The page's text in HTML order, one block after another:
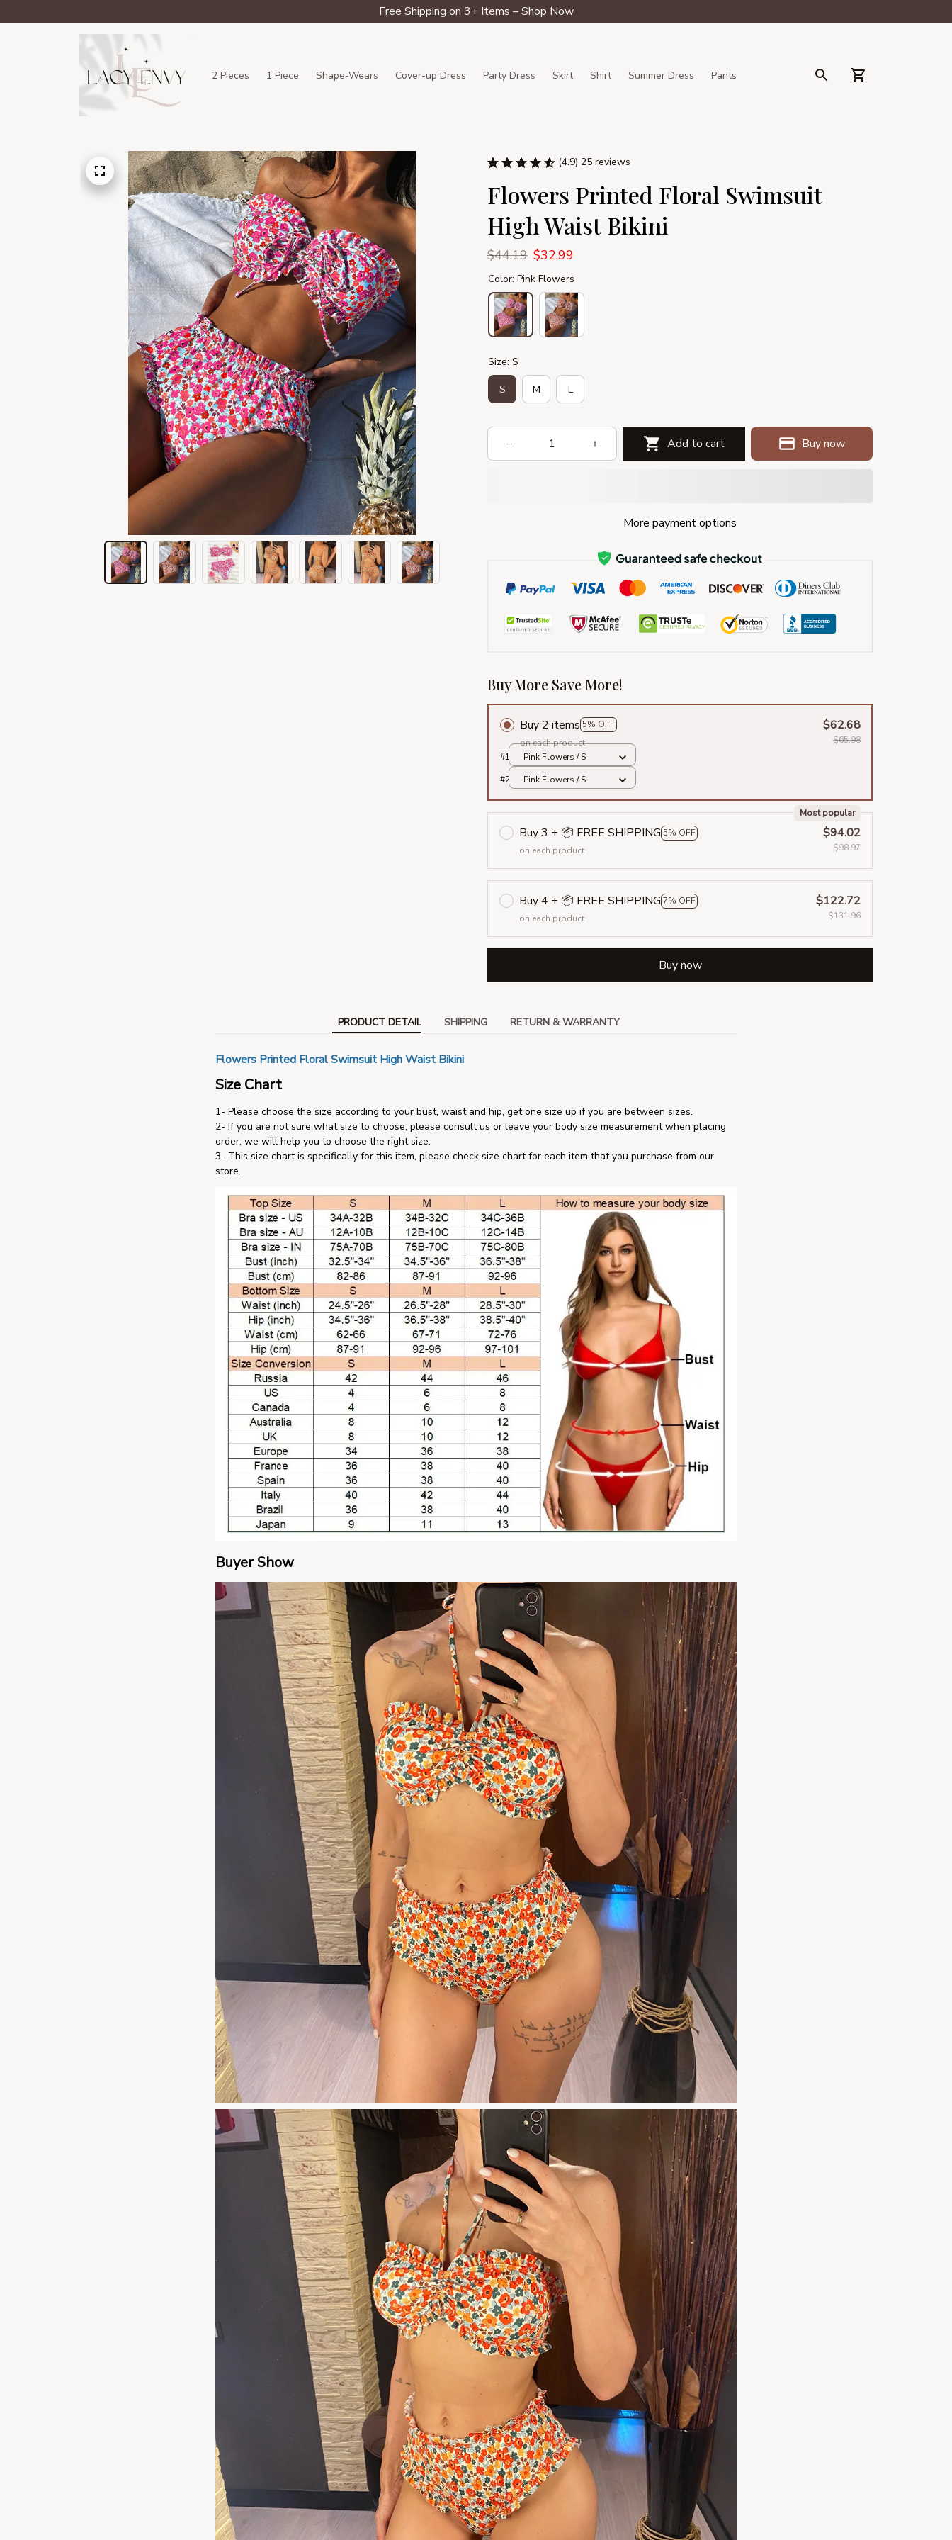
Free Shipping on 3+ Items – Shop Now
2 Pieces 1 Piece Shape-Wears Cover-up Dress Party Dress Skirt Shirt Summer Dress Pants
(4.9) 25 reviews
Flowers Printed Floral Swimsuit
High Waist Bikini
$44.19 $32.99
Color: Pink Flowers
Size: S
S M L
Add to cart Buy now
More payment options
Buy More Save More!
Buy 2 items 5% OFF
on each product
$62.68
$65.98
#1
Pink Flowers / S
#2
Pink Flowers / S
Buy 3 + 📦 FREE SHIPPING 5% OFF
Most popular
on each product
$94.02
$98.97
Buy 4 + 📦 FREE SHIPPING 7% OFF
on each product
$122.72
$131.96
Buy now
PRODUCT DETAIL SHIPPING RETURN & WARRANTY
Flowers Printed Floral Swimsuit High Waist Bikini
Size Chart
1- Please choose the size according to your bust, waist and hip, get one size up if you are between sizes.
2- If you are not sure what size to choose, please consult us or leave your body size measurement when placing
order, we will help you to choose the right size.
3- This size chart is specifically for this item, please check size chart for each item that you purchase from our
store.
Buyer Show